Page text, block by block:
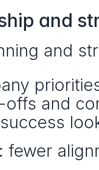
and
and
and
fewer